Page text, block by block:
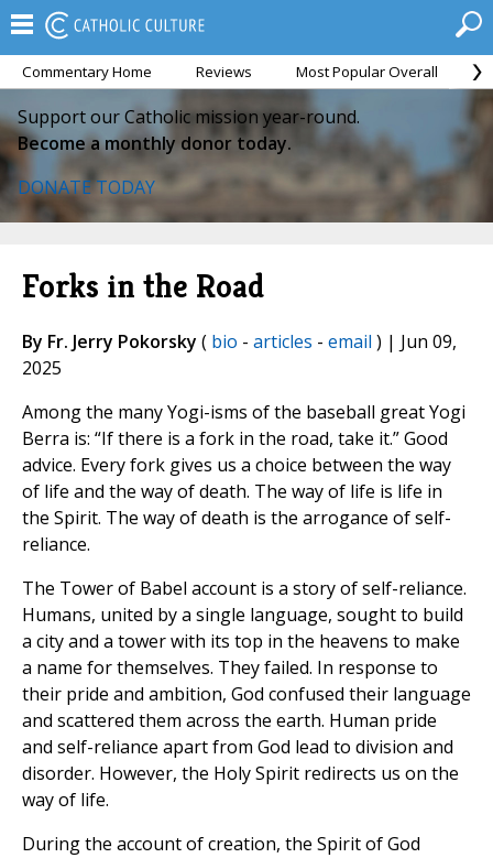
Commentary Home Reviews Most Popular Overall
Support our Catholic mission year-round.
Become a monthly donor today.
DONATE TODAY
Forks in the Road
By Fr. Jerry Pokorsky ( bio - articles - email ) | Jun 09,
2025
Among the many Yogi-isms of the baseball great Yogi
Berra is: “If there is a fork in the road, take it.” Good
advice. Every fork gives us a choice between the way
of life and the way of death. The way of life is life in
the Spirit. The way of death is the arrogance of self-
reliance.
The Tower of Babel account is a story of self-reliance.
Humans, united by a single language, sought to build
a city and a tower with its top in the heavens to make
a name for themselves. They failed. In response to
their pride and ambition, God confused their language
and scattered them across the earth. Human pride
and self-reliance apart from God lead to division and
disorder. However, the Holy Spirit redirects us on the
way of life.
During the account of creation, the Spirit of God